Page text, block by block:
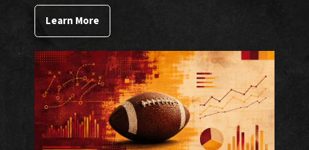
Learn More